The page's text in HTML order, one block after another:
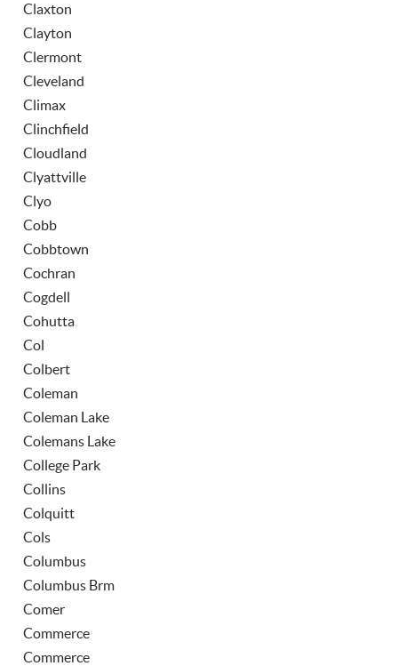
Claxton
Clayton
Clermont
Cleveland
Climax
Clinchfield
Cloudland
Clyattville
Clyo
Cobb
Cobbtown
Cochran
Cogdell
Cohutta
Col
Colbert
Coleman
Coleman Lake
Colemans Lake
College Park
Collins
Colquitt
Cols
Columbus
Columbus Brm
Comer
Commerce
Commerce